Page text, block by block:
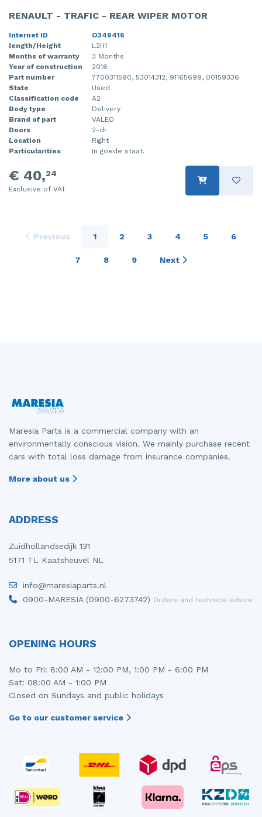
RENAULT - TRAFIC - REAR WIPER MOTOR
Internet ID
O349416
length/Height
L2H1
Months of warranty
3 Months
Year of construction
2016
Part number
7700311590, 53014312, 91165699, 00159336
State
Used
Classification code
A2
Body type
Delivery
Brand of part
VALEO
Doors
2-dr
Location
Right
Particularities
In goede staat.
€ 40,24
Exclusive of VAT
Previous 1 2 3 4 5 6
7 8 9 Next
Maresia Parts is a commercial company with an
environmentally conscious vision. We mainly purchase recent
cars with total loss damage from insurance companies.
More about us
ADDRESS
Zuidhollandsedijk 131
5171 TL Kaatsheuvel NL
info@maresiaparts.nl
0900-MARESIA (0900-6273742) Orders and technical advice
OPENING HOURS
Mo to Fri: 8:00 AM - 12:00 PM, 1:00 PM - 6:00 PM
Sat: 08:00 AM - 1:00 PM
Closed on Sundays and public holidays
Go to our customer service